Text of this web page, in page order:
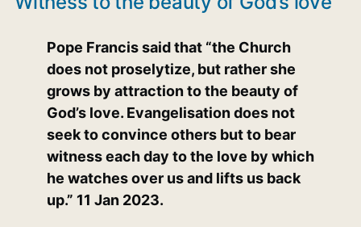
Pope Francis said that “the Church
does not proselytize, but rather she
grows by attraction to the beauty of
God’s love. Evangelisation does not
seek to convince others but to bear
witness each day to the love by which
he watches over us and lifts us back
up.” 11 Jan 2023.